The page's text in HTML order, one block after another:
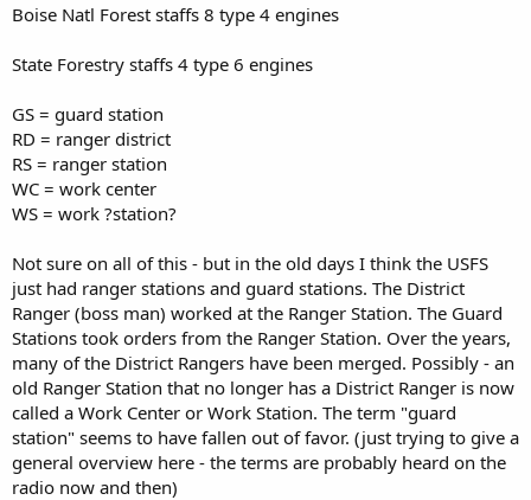
Boise Natl Forest staffs 8 type 4 engines
State Forestry staffs 4 type 6 engines
GS = guard station
RD = ranger district
RS = ranger station
WC = work center
WS = work ?station?
Not sure on all of this - but in the old days I think the USFS
just had ranger stations and guard stations. The District
Ranger (boss man) worked at the Ranger Station. The Guard
Stations took orders from the Ranger Station. Over the years,
many of the District Rangers have been merged. Possibly - an
old Ranger Station that no longer has a District Ranger is now
called a Work Center or Work Station. The term "guard
station" seems to have fallen out of favor. (just trying to give a
general overview here - the terms are probably heard on the
radio now and then)